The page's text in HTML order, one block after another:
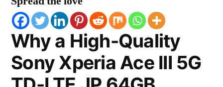
Why a High-Quality
Sony Xperia Ace III 5G